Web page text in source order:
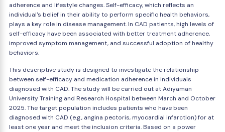
adherence and lifestyle changes. Self-efficacy, which reflects an
individual's belief in their ability to perform specific health behaviors,
plays a key role in disease management. In CAD patients, high levels of
self-efficacy have been associated with better treatment adherence,
improved symptom management, and successful adoption of healthy
behaviors.
This descriptive study is designed to investigate the relationship
between self-efficacy and medication adherence in individuals
diagnosed with CAD. The study will be carried out at Adıyaman
University Training and Research Hospital between March and October
2025. The target population includes patients who have been
diagnosed with CAD (e.g., angina pectoris, myocardial infarction) for at
least one year and meet the inclusion criteria. Based on a power